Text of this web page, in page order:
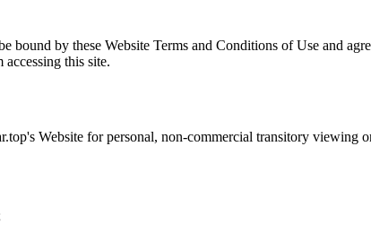
bound by these Website Terms and Conditions of Use and
this site.
's Website for personal, non-commercial transitory viewing